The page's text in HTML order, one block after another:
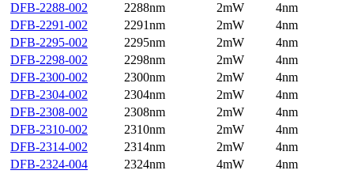
DFB-2288-002
2288nm 2mW
4nm
DFB-2291-002
2291nm 2mW
4nm
DFB-2295-002
2295nm 2mW
4nm
DFB-2298-002
2298nm 2mW
4nm
DFB-2300-002
2300nm 2mW
4nm
DFB-2304-002
2304nm 2mW
4nm
DFB-2308-002
2308nm 2mW
4nm
DFB-2310-002
2310nm 2mW
4nm
DFB-2314-002
2314nm 2mW
4nm
DFB-2324-004
2324nm 4mW
4nm